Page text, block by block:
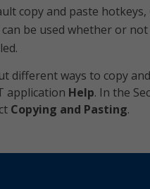
copy and paste hotkeys,
be used whether or
different ways to copy
application Help. In the
Copying and Pasting.